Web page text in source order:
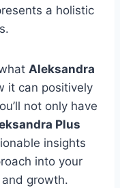
a holistic
Aleksandra
it can positively
not only have
Plus
insights
into your
growth.